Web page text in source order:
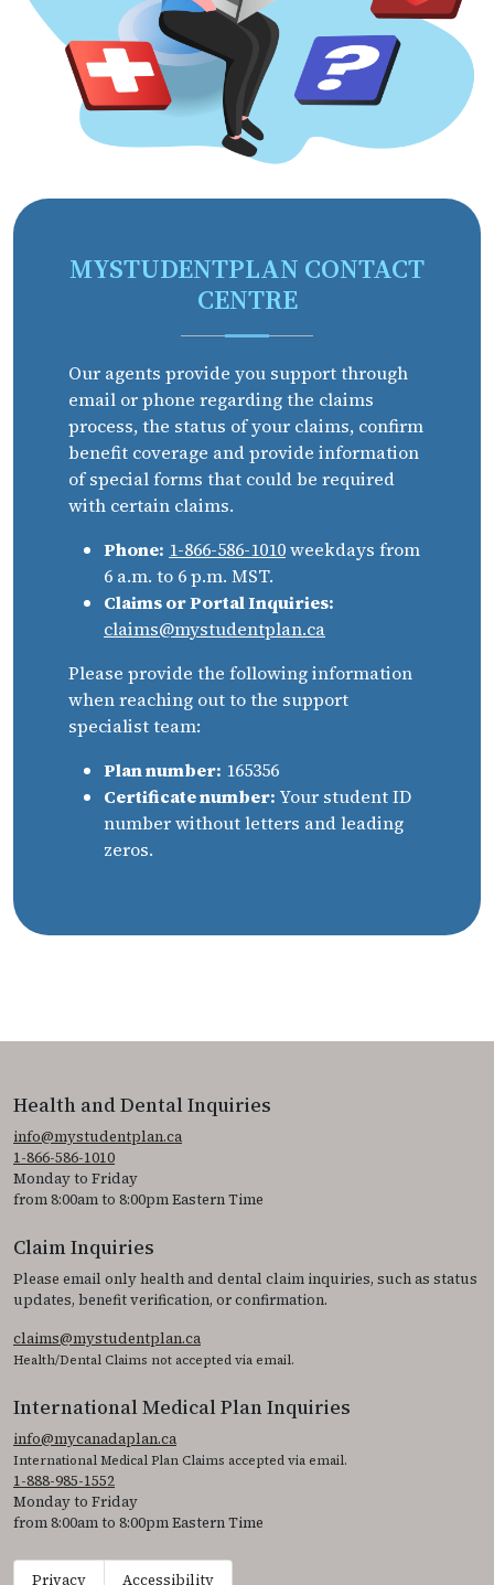
MYSTUDENTPLAN CONTACT
CENTRE
Our agents provide you support through
email or phone regarding the claims
process, the status of your claims, confirm
benefit coverage and provide information
of special forms that could be required
with certain claims.
Phone: 1-866-586-1010weekdays from
6 a.m. to 6 p.m. MST.
Claims or Portal Inquiries:
claims@mystudentplan.ca
Please provide the following information
when reaching out to the support
specialist team:
Plan number: 165356
Certificate number: Your student ID
number without letters and leading
zeros.
Health and Dental Inquiries
info@mystudentplan.ca
1-866-586-1010
Monday to Friday
from 8:00am to 8:00pm Eastern Time
Claim Inquiries
Please email only health and dental claim inquiries, such as status
updates, benefit verification, or confirmation.
claims@mystudentplan.ca
Health/Dental Claims not accepted via email.
International Medical Plan Inquiries
info@mycanadaplan.ca
International Medical Plan Claims accepted via email.
1-888-985-1552
Monday to Friday
from 8:00am to 8:00pm Eastern Time
Privacy Accessibility